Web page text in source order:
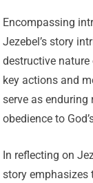
Encompassing
Jezebel’s story
destructive
key actions and
serve as
obedience to
In reflecting on
story emphasizes